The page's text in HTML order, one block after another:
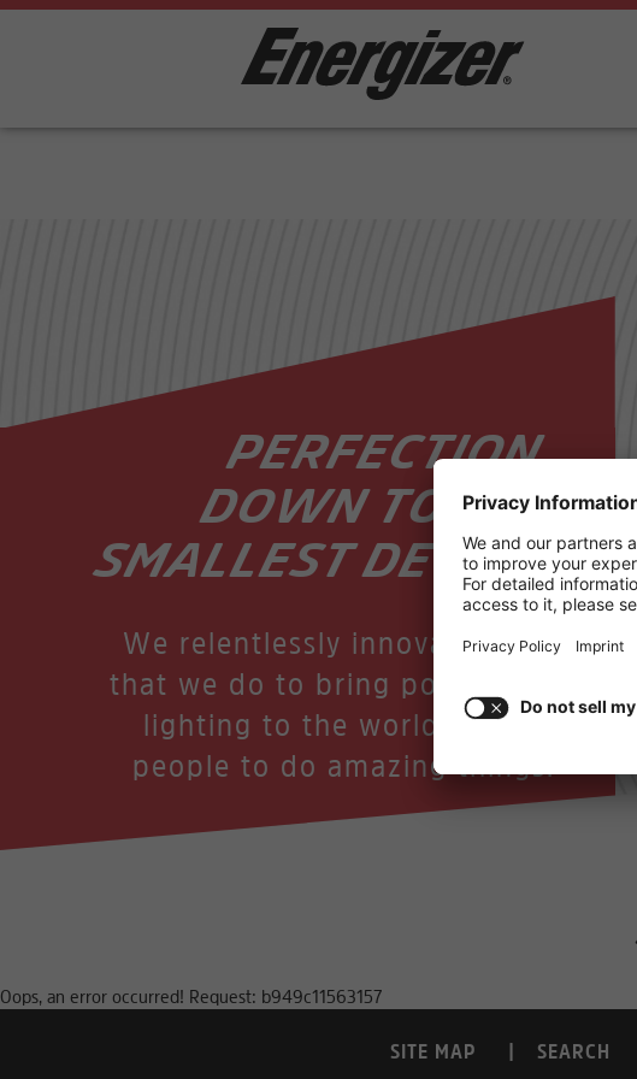
PERFECTION,
DOWN TO THE
SMALLEST DETAIL.
We relentlessly innovate in all
that we do to bring power and
lighting to the world, enable
people to do amazing things.
Oops, an error occurred! Request: b949c11563157
SITE MAP SEARCH